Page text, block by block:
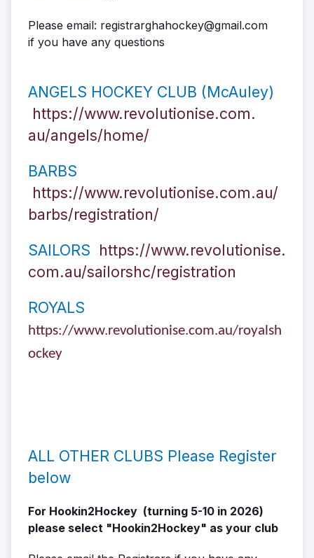
Please email: registrarghahockey@gmail.com
if you have any questions
ANGELS HOCKEY CLUB (McAuley)
https://www.revolutionise.com.
au/angels/home/
BARBS
https://www.revolutionise.com.au/
barbs/registration/
SAILORS https://www.revolutionise.
com.au/sailorshc/registration
ROYALS
https://www.revolutionise.com.au/royalsh
ockey
ALL OTHER CLUBS Please Register
below
For Hookin2Hockey (turning 5-10 in 2026)
please select "Hookin2Hockey" as your club